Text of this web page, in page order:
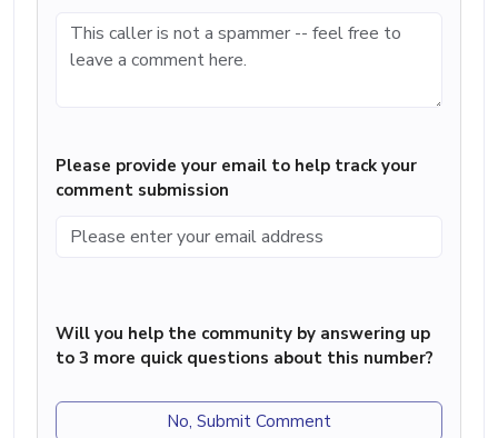
Please provide your email to help track your
comment submission
Will you help the community by answering up
to 3 more quick questions about this number?
No, Submit Comment